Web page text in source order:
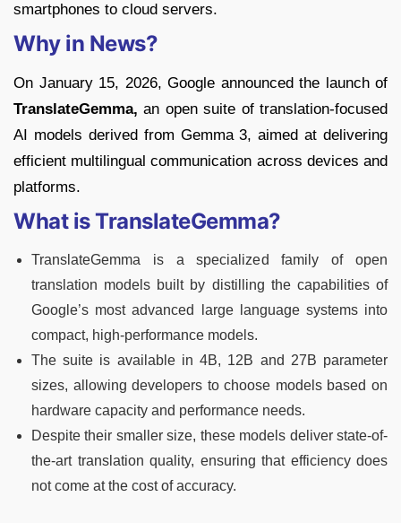
smartphones to cloud servers.
Why in News?
On January 15, 2026, Google announced the launch of
TranslateGemma, an open suite of translation-focused
AI models derived from Gemma 3, aimed at delivering
efficient multilingual communication across devices and
platforms.
What is TranslateGemma?
TranslateGemma is a specialized family of open
translation models built by distilling the capabilities of
Google’s most advanced large language systems into
compact, high-performance models.
The suite is available in 4B, 12B and 27B parameter
sizes, allowing developers to choose models based on
hardware capacity and performance needs.
Despite their smaller size, these models deliver state-of-
the-art translation quality, ensuring that efficiency does
not come at the cost of accuracy.